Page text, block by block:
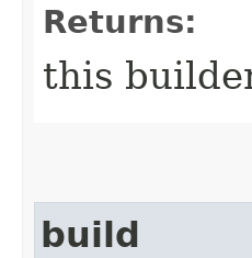
Returns:
this
build